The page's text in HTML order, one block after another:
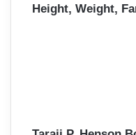
Height, Weight,